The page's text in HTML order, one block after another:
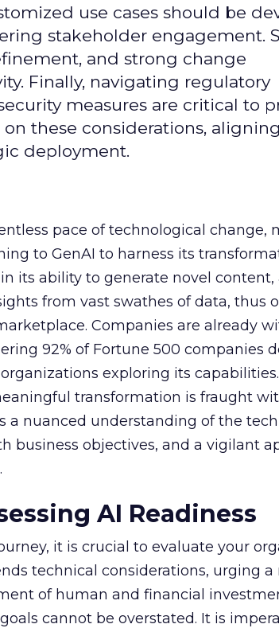
use cases should be
stakeholder engagement.
and strong change
Finally, navigating regulatory
measures are critical to
these considerations,
deployment.
pace of technological change,
to GenAI to harness its
its ability to generate novel
from vast swathes of data, thus
Companies are already
92% of Fortune 500 companies
exploring its
transformation is fraught
a nuanced understanding of the
business objectives, and a vigilant
AI Readiness
it is crucial to evaluate your
technical considerations, urging
of human and financial
cannot be overstated. It is